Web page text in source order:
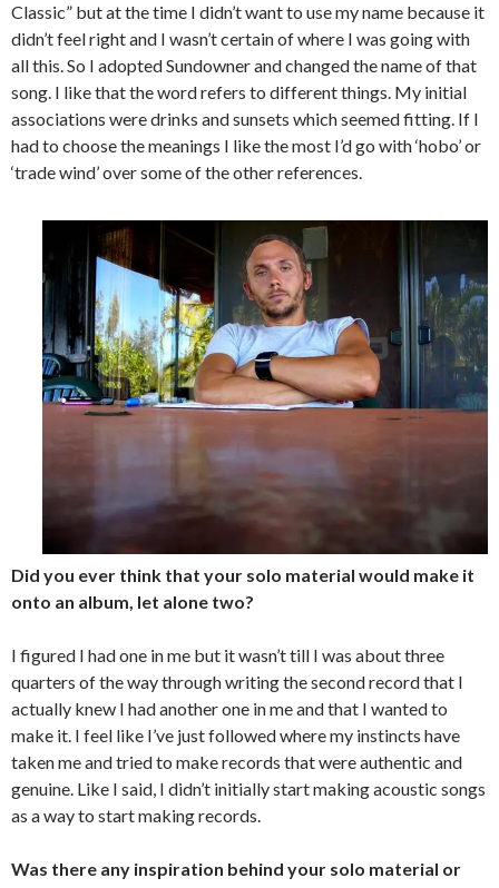
Classic” but at the time I didn’t want to use my name because it
didn’t feel right and I wasn’t certain of where I was going with
all this. So I adopted Sundowner and changed the name of that
song. I like that the word refers to different things. My initial
associations were drinks and sunsets which seemed fitting. If I
had to choose the meanings I like the most I’d go with ‘hobo’ or
‘trade wind’ over some of the other references.
Did you ever think that your solo material would make it
onto an album, let alone two?
I figured I had one in me but it wasn’t till I was about three
quarters of the way through writing the second record that I
actually knew I had another one in me and that I wanted to
make it. I feel like I’ve just followed where my instincts have
taken me and tried to make records that were authentic and
genuine. Like I said, I didn’t initially start making acoustic songs
as a way to start making records.
Was there any inspiration behind your solo material or